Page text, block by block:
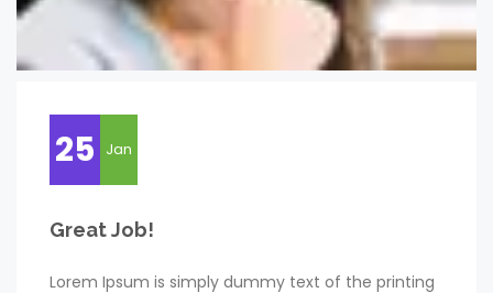
25 Jan
Great Job!
Lorem Ipsum is simply dummy text of the printing